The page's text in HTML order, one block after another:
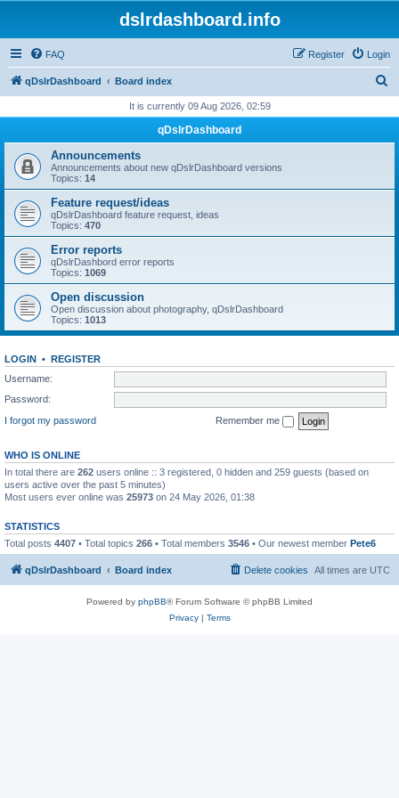
dslrdashboard.info
FAQ Login
Register
qDslrDashboard Board index
r
h
It is currently 09 Aug 2026, 02:59
qDslrDashboard
Announcements
Announcements about new qDslrDashboard versions
Topics: 14
Feature request/ideas
qDslrDashboard feature request, ideas
Topics: 470
Error reports
qDslrDashbord error reports
Topics: 1069
Open discussion
Open discussion about photography, qDslrDashboard
Topics: 1013
LOGIN • REGISTER
Username:
Password:
I forgot my password
Remember me
WHO IS ONLINE
In total there are 262 users online :: 3 registered, 0 hidden and 259 guests (based on
users active over the past 5 minutes)
Most users ever online was 25973 on 24 May 2026, 01:38
STATISTICS
Total posts 4407 • Total topics 266 • Total members 3546 • Our newest member Pete6
qDslrDashboard Board index All times are UTC
Delete cookies
Powered by phpBB® Forum Software © phpBB Limited
Privacy| Terms